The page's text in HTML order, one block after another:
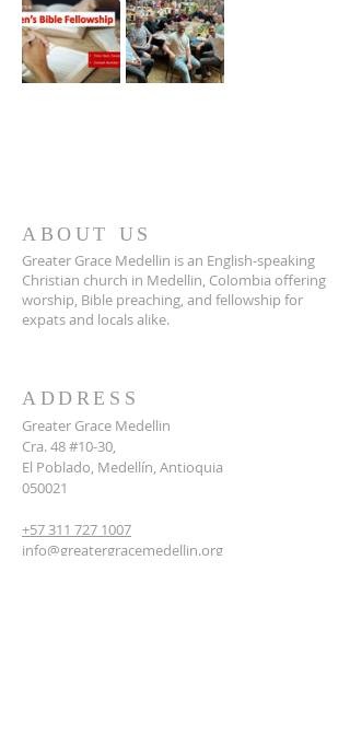
ABOUT US
Greater Grace Medellin is an English-speaking
Christian church in Medellin, Colombia offering
worship, Bible preaching, and fellowship for
expats and locals alike.
ADDRESS
Greater Grace Medellin
Cra. 48 #10-30,
El Poblado, Medellín, Antioquia
050021
+57 311 727 1007
info@greatergracemedellin.org